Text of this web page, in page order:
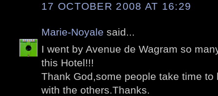
17 OCTOBER 2008 AT 16:29
Marie-Noyale said...
I went by Avenue de Wagram so
this Hotel!!!
Thank God,some people take time
with the others.Thanks.